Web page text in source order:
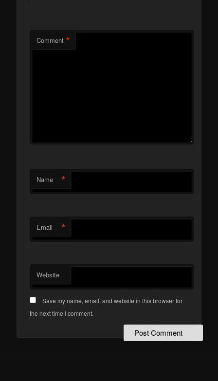
Comment *
Name *
Email *
Website
Save my name, email, and website in this browser for
the next time I comment.